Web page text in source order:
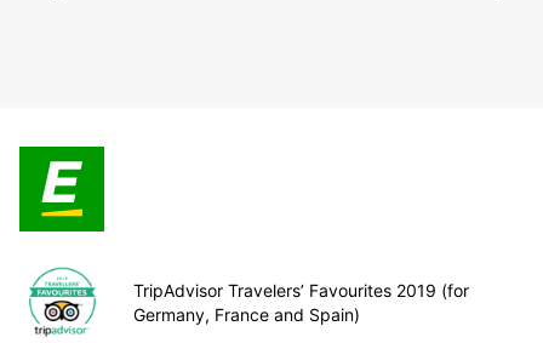
TripAdvisor Travelers’ Favourites 2019 (for
Germany, France and Spain)